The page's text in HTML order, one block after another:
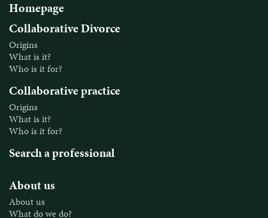
Homepage
Collaborative Divorce
Origins
What is it?
Who is it for?
Collaborative practice
Origins
What is it?
Who is it for?
Search a professional
About us
About us
What do we do?